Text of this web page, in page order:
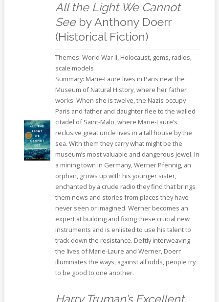
All the Light We Cannot
Seeby Anthony Doerr
(Historical Fiction)
Themes: World War II, Holocaust, gems, radios,
scale models
Summary: Marie-Laure lives in Paris near the
Museum of Natural History, where her father
works. When she is twelve, the Nazis occupy
Paris and father and daughter flee to the walled
citadel of Saint-Malo, where Marie-Laure’s
reclusive great uncle lives in a tall house by the
sea. With them they carry what might be the
museum’s most valuable and dangerous jewel. In
a mining town in Germany, Werner Pfennig, an
orphan, grows up with his younger sister,
enchanted by a crude radio they find that brings
them news and stories from places they have
never seen or imagined. Werner becomes an
expert at building and fixing these crucial new
instruments and is enlisted to use his talent to
track down the resistance. Deftly interweaving
the lives of Marie-Laure and Werner, Doerr
illuminates the ways, against all odds, people try
to be good to one another.
Harry Truman’s Excellent